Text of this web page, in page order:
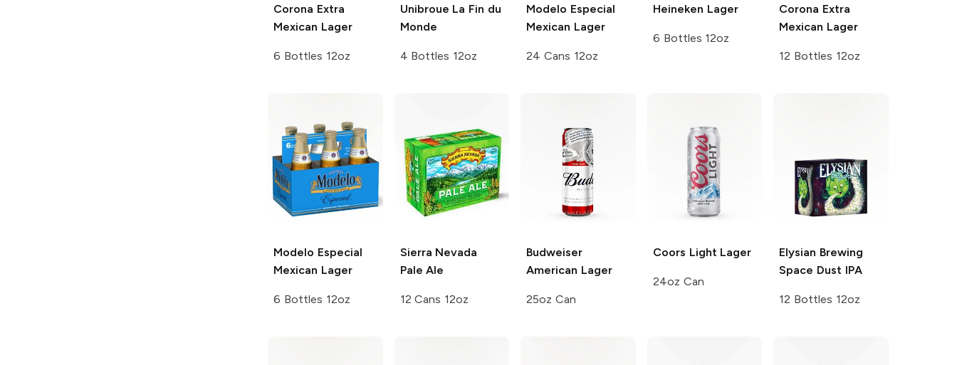
Corona Extra
Mexican Lager
6 Bottles 12oz
Unibroue La Fin du
Monde
4 Bottles 12oz
Modelo Especial
Mexican Lager
24 Cans 12oz
Heineken Lager
6 Bottles 12oz
Corona Extra
Mexican Lager
12 Bottles 12oz
Modelo Especial
Mexican Lager
6 Bottles 12oz
Sierra Nevada
Pale Ale
12 Cans 12oz
Budweiser
American Lager
25oz Can
Coors LightLager
24oz Can
Elysian Brewing
Space Dust IPA
12 Bottles 12oz